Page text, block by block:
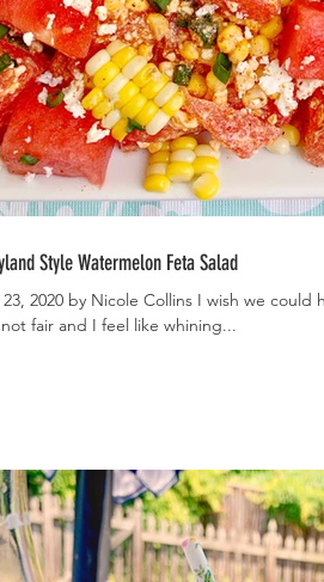
Style Watermelon Feta Salad
23, 2020 by Nicole Collins I wish we
fair and I feel like whining...